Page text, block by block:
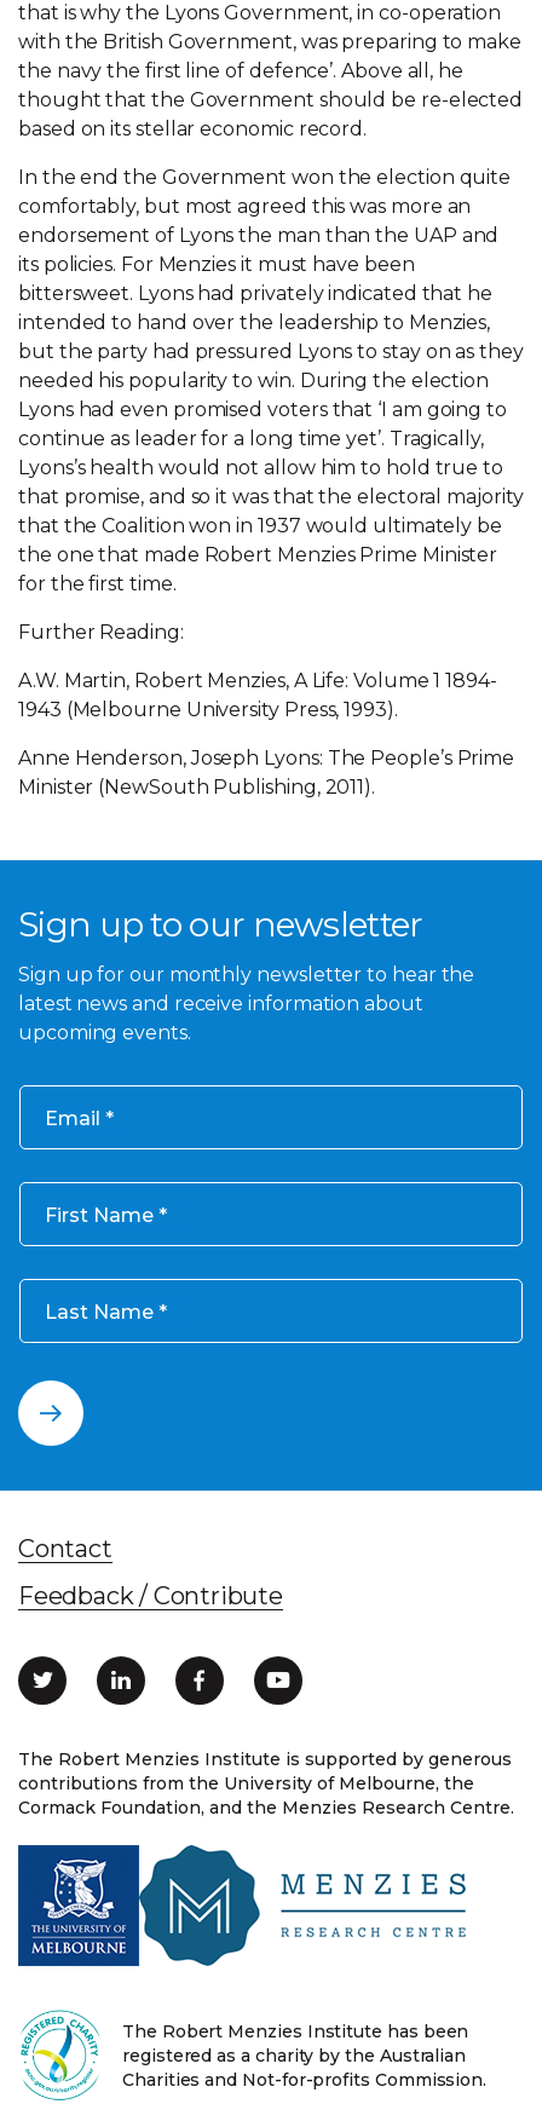
that is why the Lyons Government, in co-operation
with the British Government, was preparing to make
the navy the first line of defence’. Above all, he
thought that the Government should be re-elected
based on its stellar economic record.
In the end the Government won the election quite
comfortably, but most agreed this was more an
endorsement of Lyons the man than the UAP and
its policies. For Menzies it must have been
bittersweet. Lyons had privately indicated that he
intended to hand over the leadership to Menzies,
but the party had pressured Lyons to stay on as they
needed his popularity to win. During the election
Lyons had even promised voters that ‘I am going to
continue as leader for a long time yet’. Tragically,
Lyons’s health would not allow him to hold true to
that promise, and so it was that the electoral majority
that the Coalition won in 1937 would ultimately be
the one that made Robert Menzies Prime Minister
for the first time.
Further Reading:
A.W. Martin, Robert Menzies, A Life: Volume 1 1894-
1943 (Melbourne University Press, 1993).
Anne Henderson, Joseph Lyons: The People’s Prime
Minister (NewSouth Publishing, 2011).
Sign up to our newsletter
Sign up for our monthly newsletter to hear the
latest news and receive information about
upcoming events.
Email
First Name
Last Name
The Robert Menzies Institute is supported by generous
contributions from the University of Melbourne, the
Cormack Foundation, and the Menzies Research Centre.
Contact
Feedback / Contribute
The Robert Menzies Institute has been
registered as a charity by the Australian
Charities and Not-for-profits Commission.